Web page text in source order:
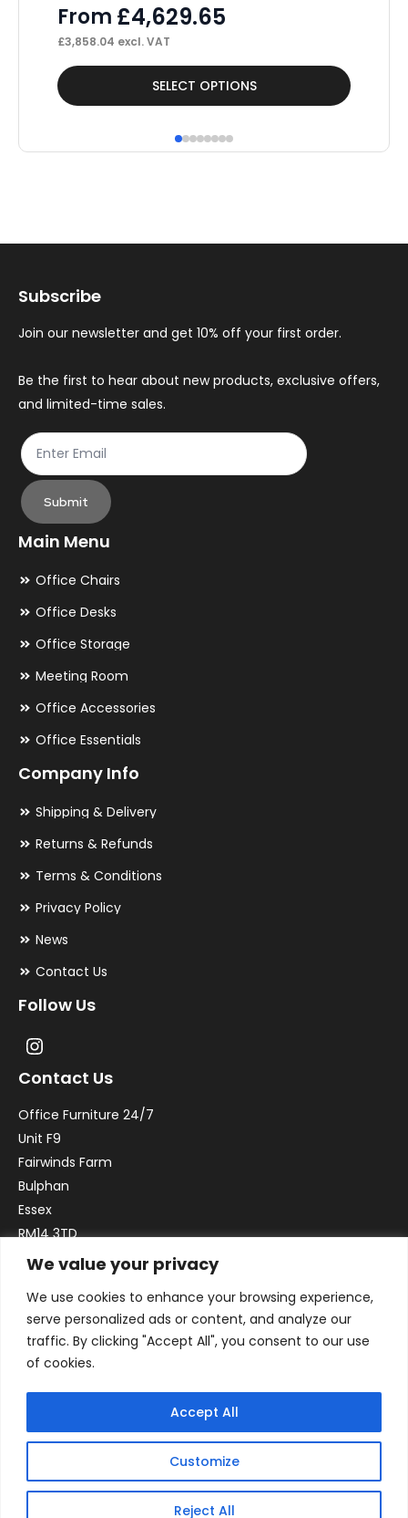
We value your privacy
We use cookies to enhance your browsing experience,
serve personalized ads or content, and analyze our
traffic. By clicking "Accept All", you consent to our use
of cookies.
Customize
Reject All
Accept All
From £4,629.65
£3,858.04 excl. VAT
SELECT OPTIONS
This
product
multiple
options
be
chosen
the
product
page
Subscribe
Join our newsletter and get 10% off your first order.
Be the first to hear about new products, exclusive offers,
and limited-time sales.
Submit
Main Menu
Office Chairs
Office Desks
Office Storage
Meeting Room
Office Accessories
Office Essentials
Company Info
Shipping & Delivery
Returns & Refunds
Terms & Conditions
Privacy Policy
News
Contact Us
Follow Us
Contact Us
Office Furniture 24/7
Unit F9
Fairwinds Farm
Bulphan
Essex
RM14 3TD
Email:sales@officefurniture247.co.uk
Phone:02031 052 646
VAT no. GB332786192
Company no. 12184935